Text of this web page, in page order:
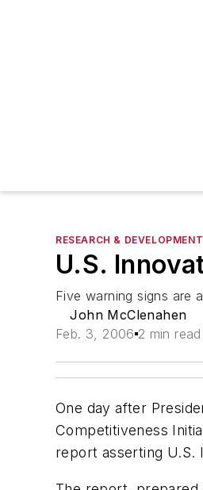
RESEARCH & DEVELOPMENT
U.S.
Five warning signs are
John McClenahen
Feb. 3, 2006 2 min read
One day after
Competitiveness
report asserting U.S.